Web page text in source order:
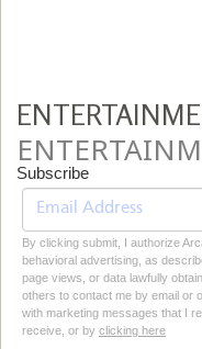
Subscribe
By clicking submit, I authorize
behavioral advertising, as
page views, or data lawfully
others to contact me by email or
with marketing messages that I
receive, or by clicking here